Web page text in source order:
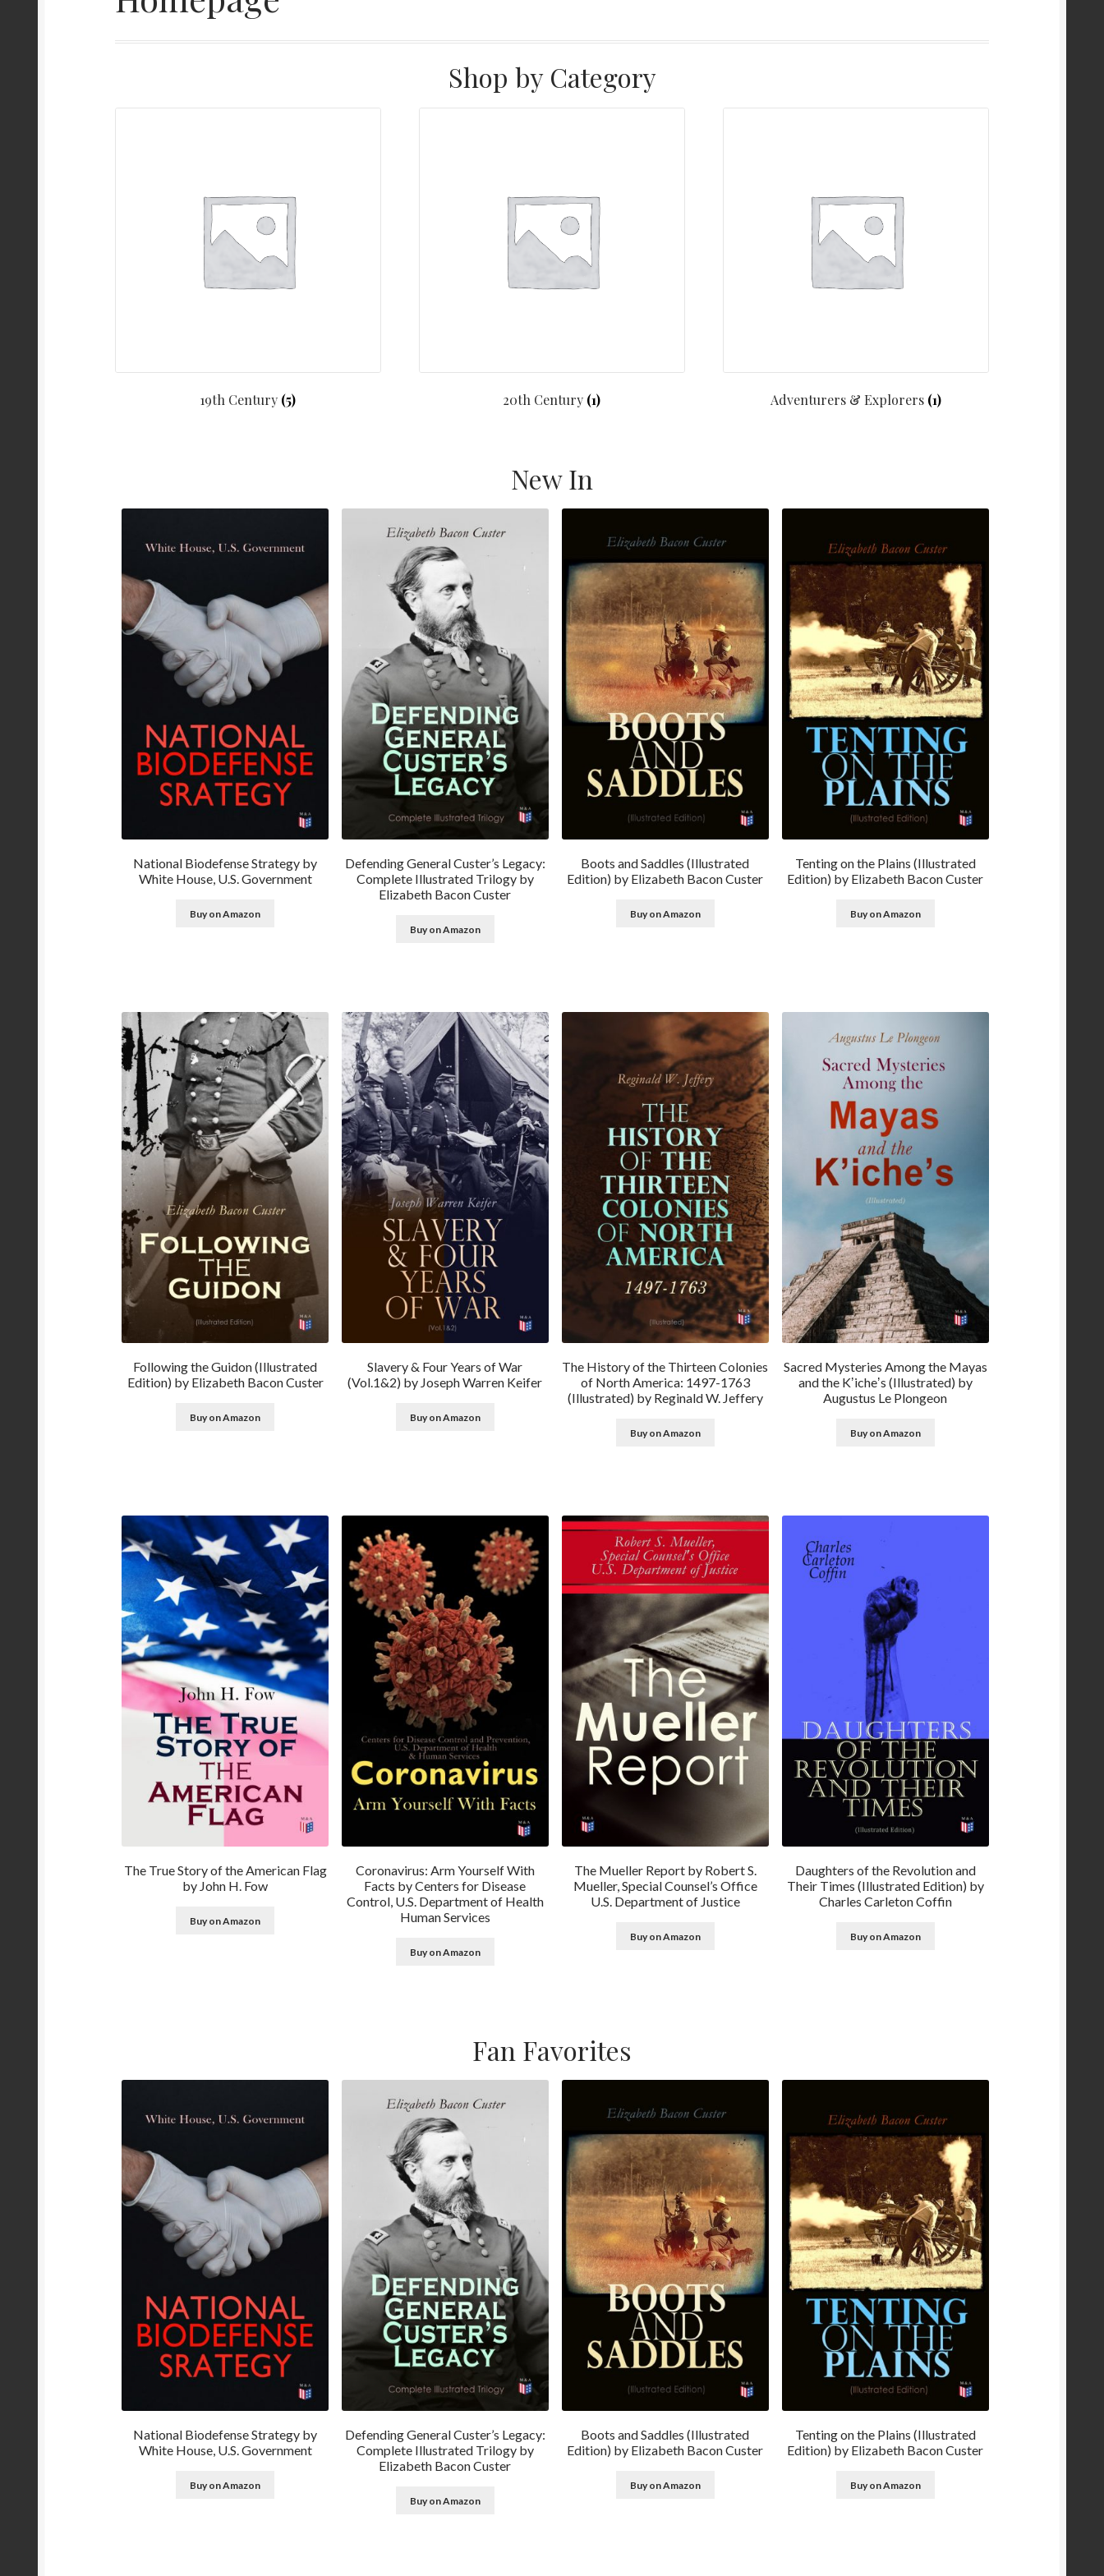
Shop by Category
19th Century (5) 20th Century (1) Adventurers & Explorers (1)
New In
National Biodefense Strategy by
White House, U.S. Government
Buy on Amazon
Defending General Custer’s Legacy:
Complete Illustrated Trilogy by
Elizabeth Bacon Custer
Buy on Amazon
Boots and Saddles (Illustrated
Edition) by Elizabeth Bacon Custer
Buy on Amazon
Tenting on the Plains (Illustrated
Edition) by Elizabeth Bacon Custer
Buy on Amazon
Following the Guidon (Illustrated
Edition) by Elizabeth Bacon Custer
Buy on Amazon
Slavery & Four Years of War
(Vol.1&2) by Joseph Warren Keifer
Buy on Amazon
The History of the Thirteen Colonies
of North America: 1497-1763
(Illustrated) by Reginald W. Jeffery
Buy on Amazon
Sacred Mysteries Among the Mayas
and the Kʼicheʼs (Illustrated) by
Augustus Le Plongeon
Buy on Amazon
The True Story of the American Flag
by John H. Fow
Buy on Amazon
Coronavirus: Arm Yourself With
Facts by Centers for Disease
Control, U.S. Department of Health
Human Services
Buy on Amazon
The Mueller Report by Robert S.
Mueller, Special Counsel’s Office
U.S. Department of Justice
Buy on Amazon
Daughters of the Revolution and
Their Times (Illustrated Edition) by
Charles Carleton Coffin
Buy on Amazon
Fan Favorites
National Biodefense Strategy by
White House, U.S. Government
Buy on Amazon
Defending General Custer’s Legacy:
Complete Illustrated Trilogy by
Elizabeth Bacon Custer
Buy on Amazon
Boots and Saddles (Illustrated
Edition) by Elizabeth Bacon Custer
Buy on Amazon
Tenting on the Plains (Illustrated
Edition) by Elizabeth Bacon Custer
Buy on Amazon